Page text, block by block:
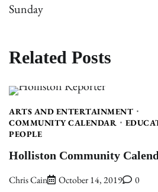
Sunday
Related Posts
ARTS AND ENTERTAINMENT
COMMUNITY CALENDAR
PEOPLE
Holliston Community
Chris Cain October 14, 2019 0